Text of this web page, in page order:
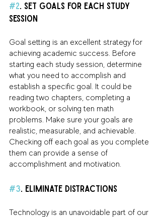
#2 . Set Goals for Each Study
Session
Goal setting is an excellent strategy for
achieving academic success. Before
starting each study session, determine
what you need to accomplish and
establish a specific goal. It could be
reading two chapters, completing a
workbook, or solving ten math
problems. Make sure your goals are
realistic, measurable, and achievable.
Checking off each goal as you complete
them can provide a sense of
accomplishment and motivation.
#3 . Eliminate Distractions
Technology is an unavoidable part of our